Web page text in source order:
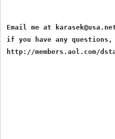
Email me at
if you have any